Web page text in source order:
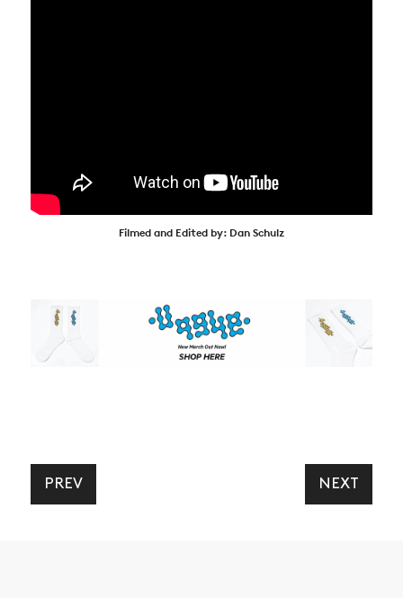
Filmed and Edited by: Dan Schulz
PREV NEXT